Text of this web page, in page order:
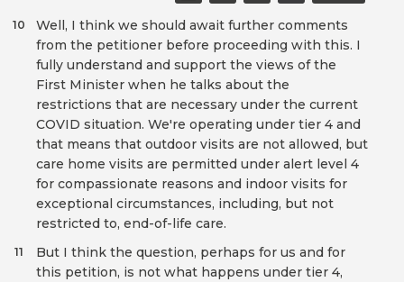
Well, I think we should await further comments
from the petitioner before proceeding with this. I
fully understand and support the views of the
First Minister when he talks about the
restrictions that are necessary under the current
COVID situation. We're operating under tier 4 and
that means that outdoor visits are not allowed, but
care home visits are permitted under alert level 4
for compassionate reasons and indoor visits for
exceptional circumstances, including, but not
restricted to, end-of-life care.
10
But I think the question, perhaps for us and for
this petition, is not what happens under tier 4,
11